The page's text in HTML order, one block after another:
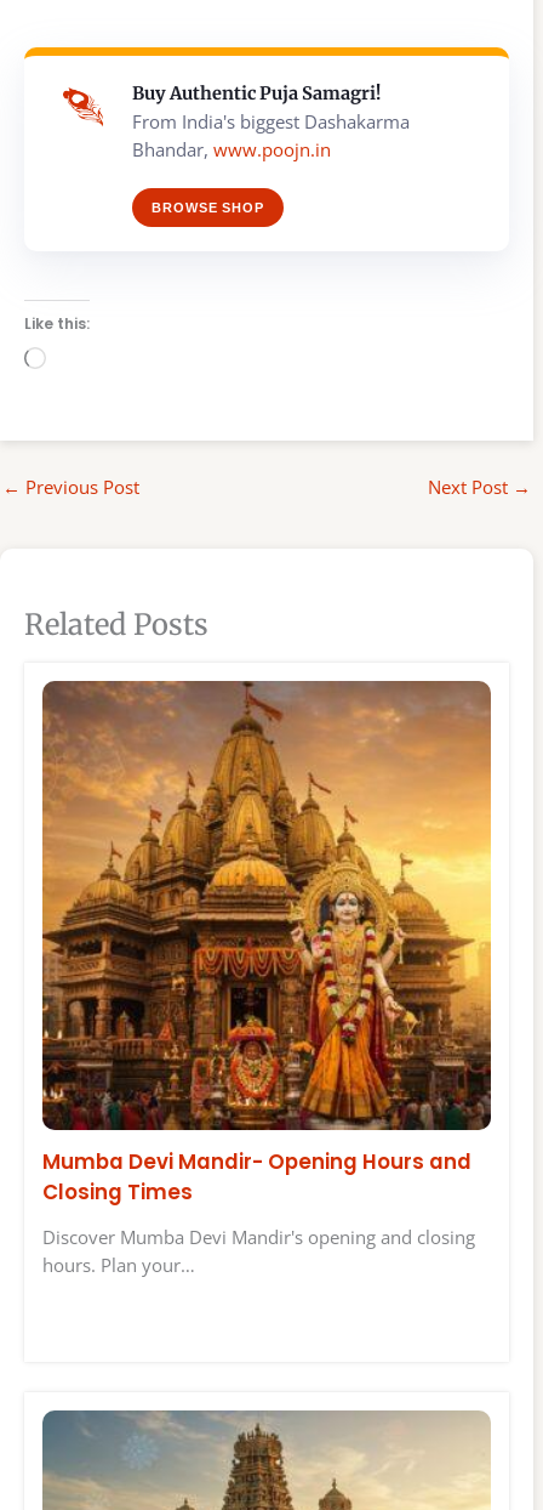
Buy Authentic Puja Samagri!
From India's biggest Dashakarma
Bhandar, www.poojn.in
BROWSE SHOP
Like this:
Loading…
← Previous Post Next Post →
Related Posts
Mumba Devi Mandir- Opening Hours and
Closing Times
Discover Mumba Devi Mandir's opening and closing
hours. Plan your…